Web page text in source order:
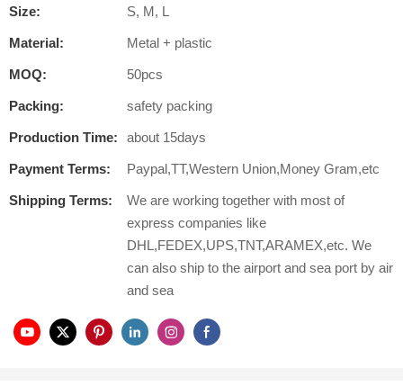
Size: S, M, L
Material: Metal + plastic
MOQ: 50pcs
Packing: safety packing
Production Time: about 15days
Payment Terms: Paypal,TT,Western Union,Money Gram,etc
Shipping Terms:
We are working together with most of
express companies like
DHL,FEDEX,UPS,TNT,ARAMEX,etc. We
can also ship to the airport and sea port by air
and sea